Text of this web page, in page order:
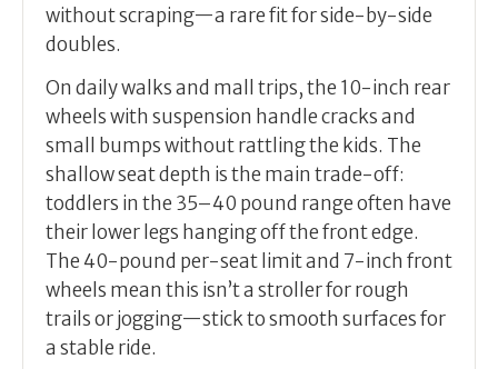
without scraping—a rare fit for side-by-side
doubles.
On daily walks and mall trips, the 10-inch rear
wheels with suspension handle cracks and
small bumps without rattling the kids. The
shallow seat depth is the main trade-off:
toddlers in the 35–40 pound range often have
their lower legs hanging off the front edge.
The 40-pound per-seat limit and 7-inch front
wheels mean this isn’t a stroller for rough
trails or jogging—stick to smooth surfaces for
a stable ride.